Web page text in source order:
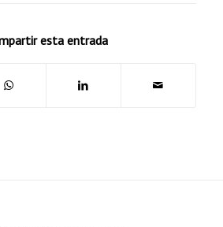
esta entrada